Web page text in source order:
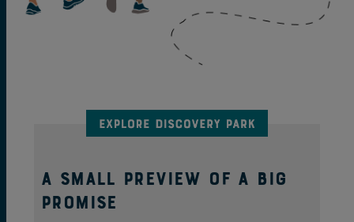
A SMALL PREVIEW OF A BIG
PROMISE